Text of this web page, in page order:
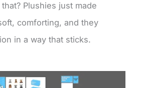
Plushies just made
comforting, and they
in a way that sticks.